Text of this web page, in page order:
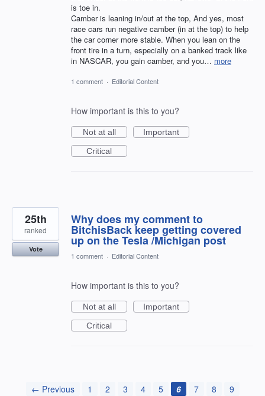
is toe in.
Camber is leaning in/out at the top, And yes, most
race cars run negative camber (in at the top) to help
the car corner more stable. When you lean on the
front tire in a turn, especially on a banked track like
in NASCAR, you gain camber, and you… more
1 comment · Editorial Content
How important is this to you?
Not at all
Important
Critical
Why does my comment to
BitchisBack keep getting covered
up on the Tesla /Michigan post
25th
ranked
Vote
1 comment · Editorial Content
How important is this to you?
Not at all
Important
Critical
← Previous 1 2 3 4 5 6 7 8
9